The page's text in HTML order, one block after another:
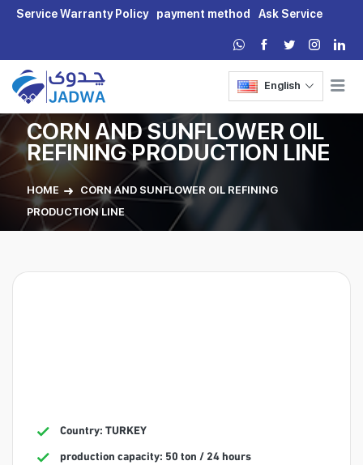
Service Warranty Policy payment method Ask Service
English
CORN AND SUNFLOWER OIL
REFINING PRODUCTION LINE
HOME
CORN AND SUNFLOWER OIL REFINING
PRODUCTION LINE
Country: TURKEY
production capacity: 50 ton / 24 hours